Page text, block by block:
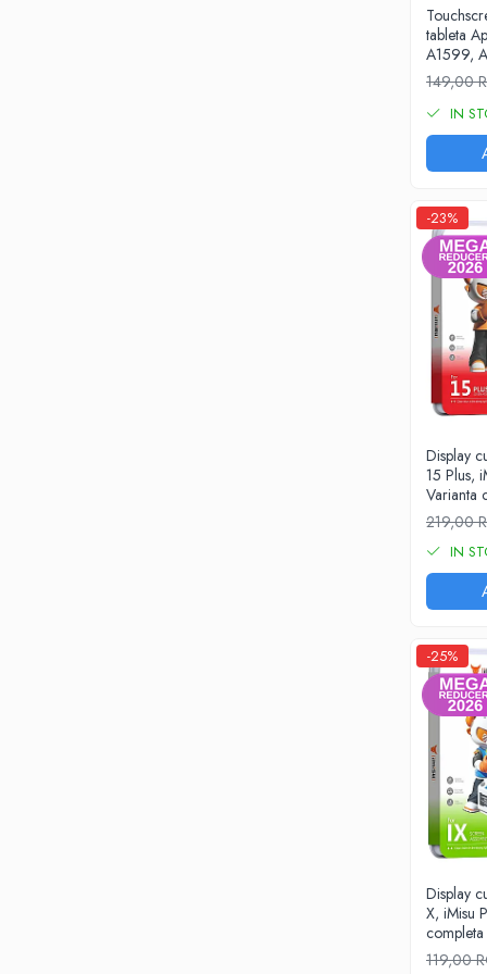
tableta
A1599,
149,00
IN
-23%
Display
15 Plus,
Varianta
219,00
IN
-25%
Display
X, iMisu
119,00